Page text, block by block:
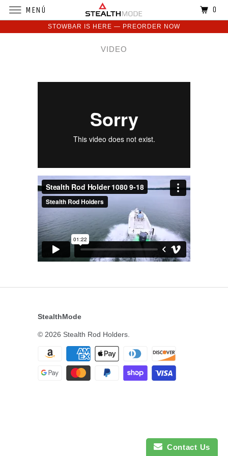
STOWBAR IS HERE — PREORDER NOW
VIDEO
StealthMode
© 2026 Stealth Rod Holders
MENÚ 0
Contact Us